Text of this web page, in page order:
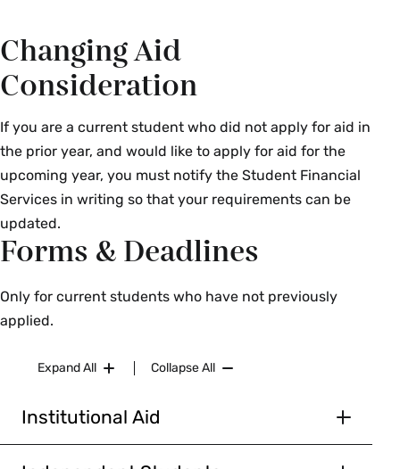
Changing Aid
Consideration
If you are a current student who did not apply for aid in
the prior year, and would like to apply for aid for the
upcoming year, you must notify the Student Financial
Services in writing so that your requirements can be
updated.
Forms & Deadlines
Only for current students who have not previously
applied.
Expand All Collapse All
Institutional Aid
Document Due